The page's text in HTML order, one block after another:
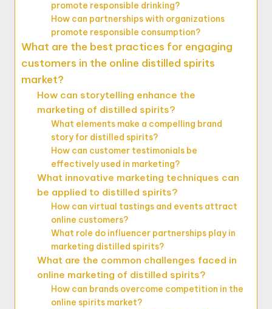
promote responsible drinking?
How can partnerships with organizations
promote responsible consumption?
What are the best practices for engaging
customers in the online distilled spirits
market?
How can storytelling enhance the
marketing of distilled spirits?
What elements make a compelling brand
story for distilled spirits?
How can customer testimonials be
effectively used in marketing?
What innovative marketing techniques can
be applied to distilled spirits?
How can virtual tastings and events attract
online customers?
What role do influencer partnerships play in
marketing distilled spirits?
What are the common challenges faced in
online marketing of distilled spirits?
How can brands overcome competition in the
online spirits market?